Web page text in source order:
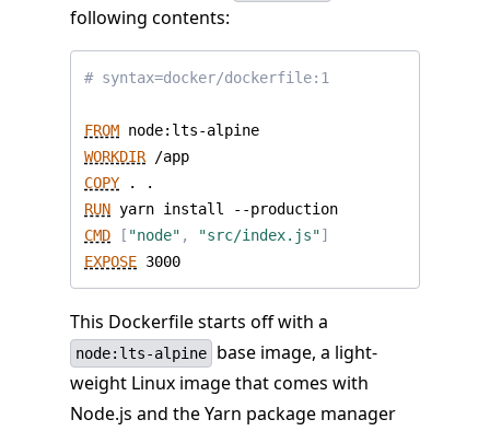
following contents:
# syntax=docker/dockerfile:1
FROM node:lts-alpine
WORKDIR /app
COPY . .
RUN yarn install --production
CMD
[ "node" , "src/index.js"]
EXPOSE 3000
This Dockerfile starts off with a
node:lts-alpine
base image, a light-
weight Linux image that comes with
Node.js and the Yarn package manager